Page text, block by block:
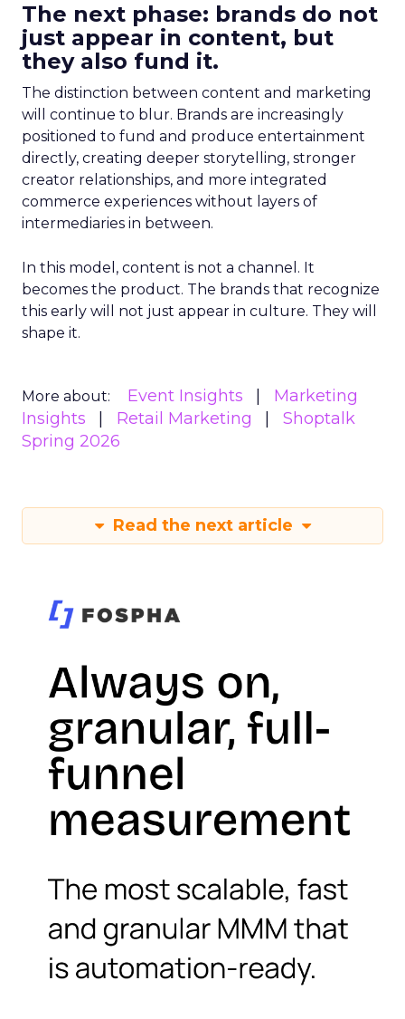
The next phase: brands do not
just appear in content, but
they also fund it.
The distinction between content and marketing
will continue to blur. Brands are increasingly
positioned to fund and produce entertainment
directly, creating deeper storytelling, stronger
creator relationships, and more integrated
commerce experiences without layers of
intermediaries in between.
In this model, content is not a channel. It
becomes the product. The brands that recognize
this early will not just appear in culture. They will
shape it.
More about: Event Insights
Marketing
Insights
Retail Marketing
Shoptalk
Spring 2026
Read the next article